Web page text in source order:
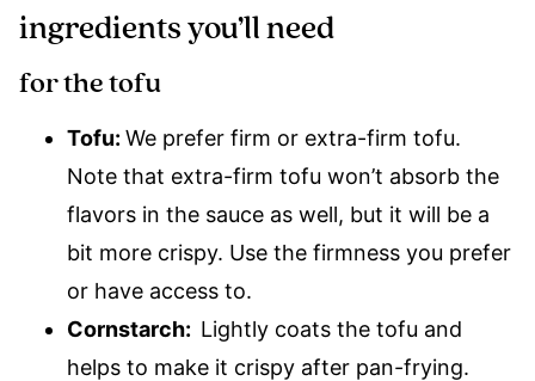
ingredients you’ll need
for the tofu
Tofu: We prefer firm or extra-firm tofu.
Note that extra-firm tofu won’t absorb the
flavors in the sauce as well, but it will be a
bit more crispy. Use the firmness you prefer
or have access to.
Cornstarch: Lightly coats the tofu and
helps to make it crispy after pan-frying.